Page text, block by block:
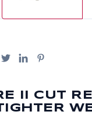
II CUT